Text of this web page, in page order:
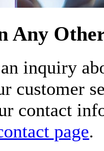
Any
inquiry
customer
contact
page.